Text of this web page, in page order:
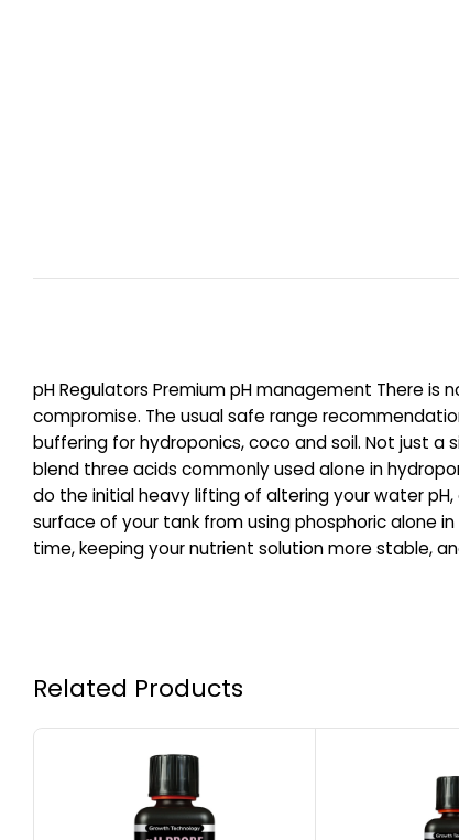
pH Regulators Premium pH management There is
compromise. The usual safe range
buffering for hydroponics, coco and soil. Not just a
blend three acids commonly used alone in
do the initial heavy lifting of altering your water
surface of your tank from using phosphoric alone
time, keeping your nutrient solution more stable,
Related Products